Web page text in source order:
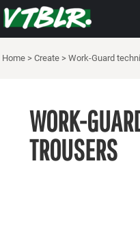
Home > Create > Work-Guard
WORK-
TROUSERS